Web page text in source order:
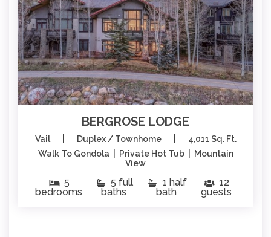
BERGROSE LODGE
Vail Duplex / Townhome
4,011 Sq. Ft.
Walk To Gondola | Private Hot Tub | Mountain
View
5
bedrooms
5 full
baths
1 half
bath
12
guests